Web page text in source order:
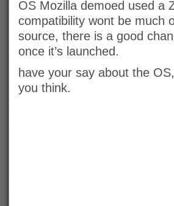
OS Mozilla demoed used a
compatibility wont be much
source, there is a good
once it’s launched.
have your say about the
you think.